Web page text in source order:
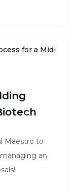
Maestro to
an